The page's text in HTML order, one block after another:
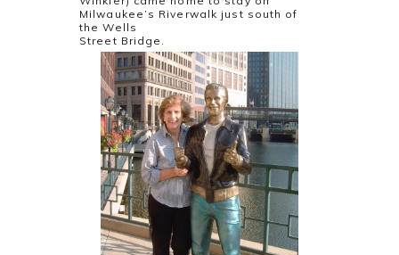
Milwaukee’s Riverwalk just south of
the Wells
Street Bridge.